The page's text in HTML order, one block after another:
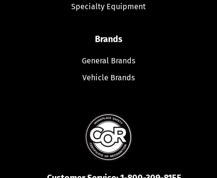
Specialty Equipment
Brands
General Brands
Vehicle Brands